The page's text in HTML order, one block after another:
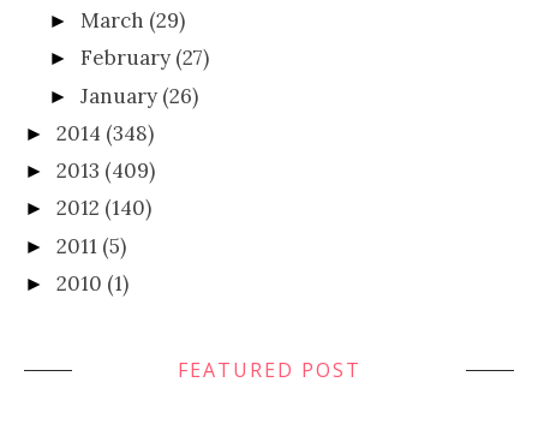
►March (29)
►February (27)
►January (26)
► 2014 (348)
► 2013 (409)
► 2012 (140)
► 2011 (5)
► 2010 (1)
FEATURED POST